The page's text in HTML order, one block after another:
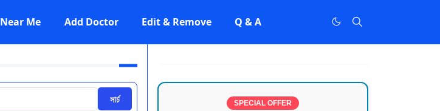
Near Me Add Doctor Edit & Remove Q & A
সার্চ SPECIAL OFFER